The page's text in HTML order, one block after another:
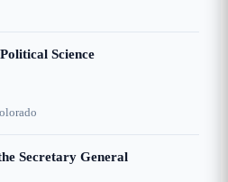
Science
Secretary General